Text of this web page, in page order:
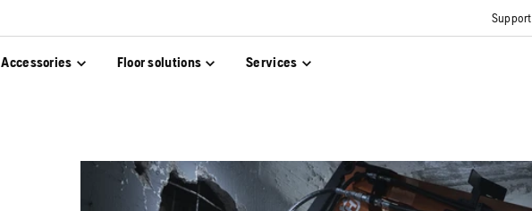
Support
Accessories Floor solutions Services